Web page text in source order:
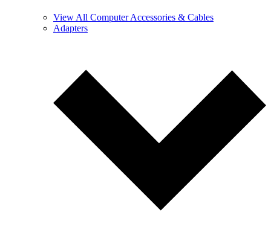
View All Computer Accessories & Cables
Adapters